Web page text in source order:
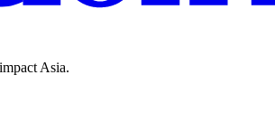
Asia.